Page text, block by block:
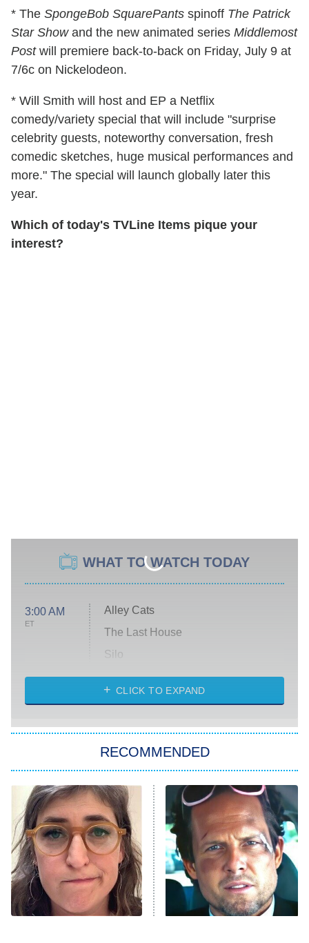
* The SpongeBob SquarePants spinoff The Patrick
Star Showand the new animated series Middlemost
Postwill premiere back-to-back on Friday, July 9 at
7/6c on Nickelodeon.
* Will Smith will host and EP a Netflix
comedy/variety special that will include "surprise
celebrity guests, noteworthy conversation, fresh
comedic sketches, huge musical performances and
more." The special will launch globally later this
year.
Which of today's TVLine Items pique your
interest?
WHAT TO WATCH TODAY
3:00 AM
ET
Alley Cats
The Last House
Silo
The Strangers: Chapter 2
Power Book III: Raising Kanan
The Secret Lives of Suburban
Housewives
9:00 PM
ET
Fightland
Life, Larry, and the Pursuit of
Unhappiness
CLICK TO EXPAND
RECOMMENDED